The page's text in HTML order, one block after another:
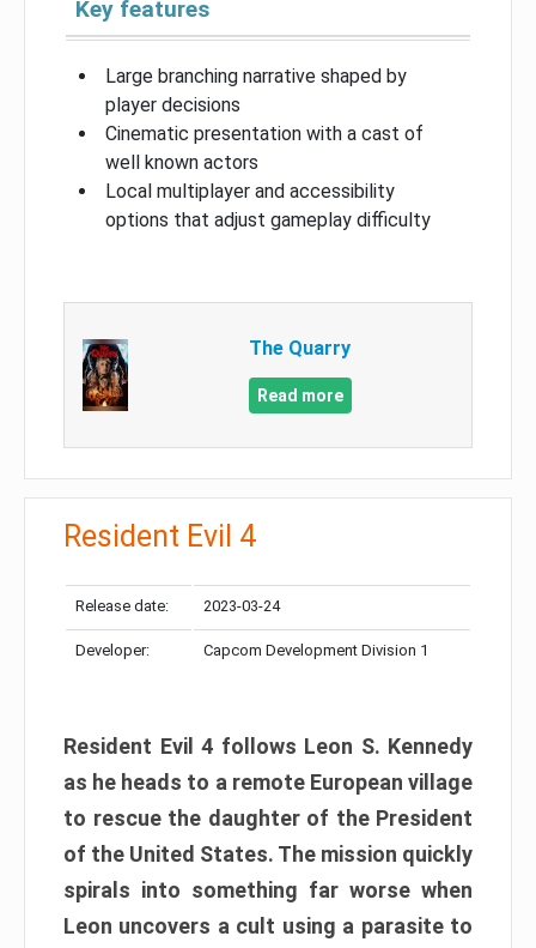
Key features
Large branching narrative shaped by
player decisions
Cinematic presentation with a cast of
well known actors
Local multiplayer and accessibility
options that adjust gameplay difficulty
The Quarry
Read more
Resident Evil 4
Release date: 2023-03-24
Developer: Capcom Development Division 1
Resident Evil 4 follows Leon S. Kennedy
as he heads to a remote European village
to rescue the daughter of the President
of the United States. The mission quickly
spirals into something far worse when
Leon uncovers a cult using a parasite to